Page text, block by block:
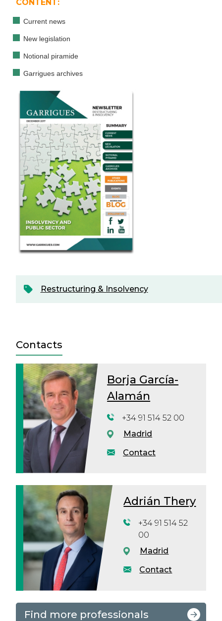
CONTENT:
Current news
New legislation
Notional piramide
Garrigues archives
Restructuring & Insolvency
Contacts
Borja García-
Alamán
Contact
+34 91 514 52 00
Madrid
Adrián Thery
Contact
+34 91 514 52
00
Madrid
Find more professionals